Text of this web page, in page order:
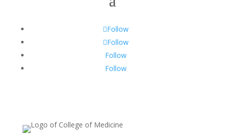
Follow
Follow
Follow
Follow